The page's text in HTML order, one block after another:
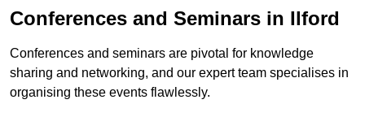
Conferences and Seminars in Ilford
Conferences and seminars are pivotal for knowledge
sharing and networking, and our expert team specialises in
organising these events flawlessly.